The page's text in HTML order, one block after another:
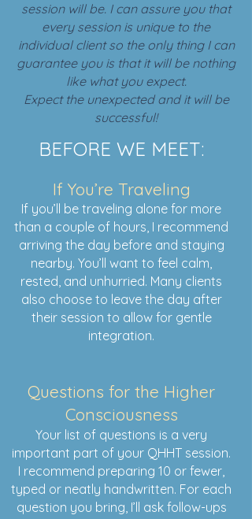
session will be. I can assure you that
every session is unique to the
individual client so the only thing I can
guarantee you is that it will be nothing
like what you expect.
Expect the unexpected and it will be
successful!
BEFORE WE MEET:
If You’re Traveling
If you’ll be traveling alone for more
than a couple of hours, I recommend
arriving the day before and staying
nearby. You’ll want to feel calm,
rested, and unhurried. Many clients
also choose to leave the day after
their session to allow for gentle
integration.
Questions for the Higher
Consciousness
Your list of questions is a very
important part of your QHHT session.
I recommend preparing 10 or fewer,
typed or neatly handwritten. For each
question you bring, I’ll ask follow-ups